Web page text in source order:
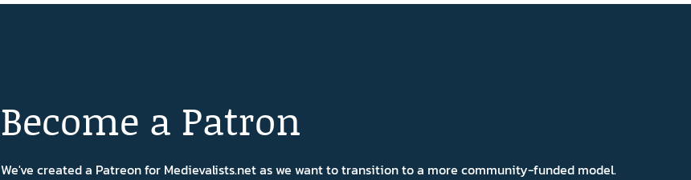
Become a Patron
We've created a Patreon for Medievalists.net as we want to transition to a more community-funded model.